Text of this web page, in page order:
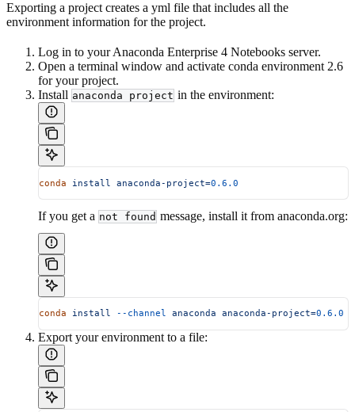
Exporting a project creates a yml file that includes all the
environment information for the project.
Log in to your Anaconda Enterprise 4 Notebooks server.
Open a terminal window and activate conda environment 2.6
for your project.
Install anaconda project in the environment:
conda install anaconda-project=0.6.0
If you get a not found message, install it from anaconda.org:
conda install --channel anaconda anaconda-project=0.6.0
Export your environment to a file: